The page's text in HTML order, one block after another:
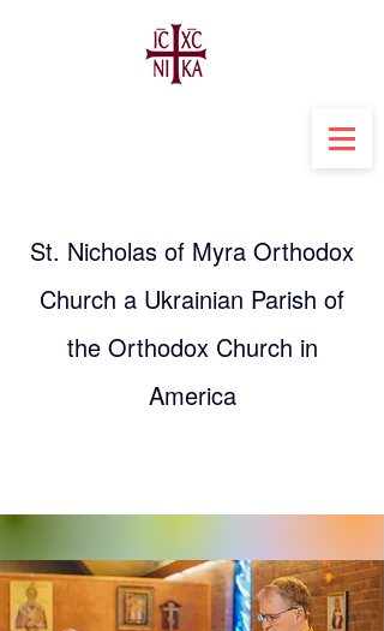
St. Nicholas of Myra Orthodox
Church a Ukrainian Parish of
the Orthodox Church in
America